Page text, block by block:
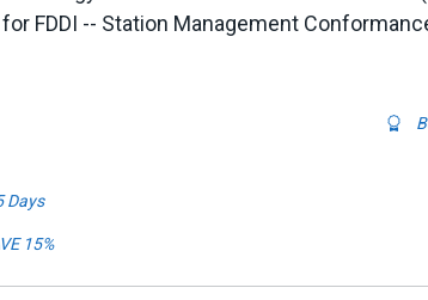
FDDI -- Station Management
Days
15%